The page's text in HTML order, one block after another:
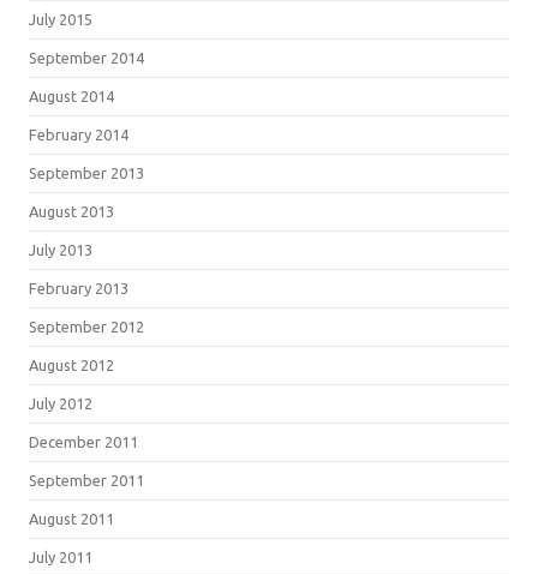
July 2015
September 2014
August 2014
February 2014
September 2013
August 2013
July 2013
February 2013
September 2012
August 2012
July 2012
December 2011
September 2011
August 2011
July 2011